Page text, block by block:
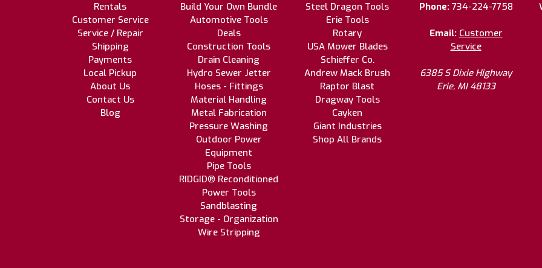
Rentals
Customer Service
Service / Repair
Shipping
Payments
Local Pickup
About Us
Contact Us
Blog
Build Your Own Bundle
Automotive Tools
Deals
Construction Tools
Drain Cleaning
Hydro Sewer Jetter
Hoses - Fittings
Material Handling
Metal Fabrication
Pressure Washing
Outdoor Power
Equipment
Pipe Tools
RIDGID® Reconditioned
Power Tools
Sandblasting
Storage - Organization
Wire Stripping
Steel Dragon Tools
Erie Tools
Rotary
USA Mower Blades
Schieffer Co.
Andrew Mack Brush
Raptor Blast
Dragway Tools
Cayken
Giant Industries
Shop All Brands
Phone: 734-224-7758
Email: Customer
Service
6385 S Dixie Highway
Erie, MI 48133